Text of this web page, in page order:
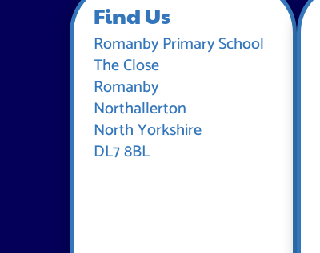
Find Us
Romanby Primary School
The Close
Romanby
Northallerton
North Yorkshire
DL7 8BL